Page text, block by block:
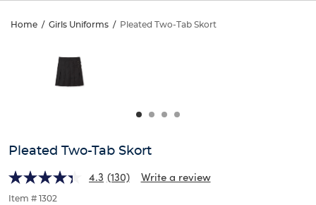
Pleated
Two-
Tab
Home / Girls Uniforms / Pleated Two-Tab Skort
and
track
of
thumbnails
Pleated Two-Tab Skort
4.3 (130) Write a review
Item # 1302